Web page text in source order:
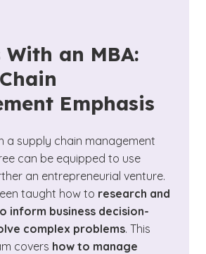
With an MBA:
Emphasis
a supply chain management
can be equipped to use
an entrepreneurial venture.
taught how to research and
inform business decision-
complex problems. This
covers how to manage